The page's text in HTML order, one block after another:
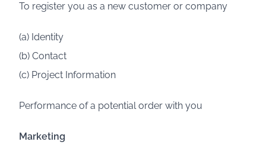
To register you as a new customer or company
(a) Identity
(b) Contact
(c) Project Information
Performance of a potential order with you
Marketing